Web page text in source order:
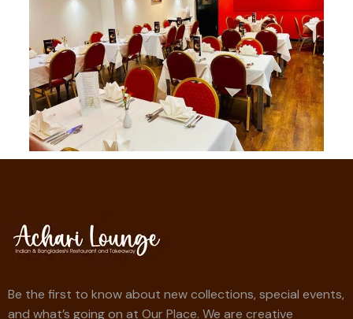
Be the first to know about new collections, special events,
and what’s going on at Our Place. We are creative